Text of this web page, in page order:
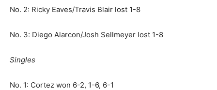
No. 2: Ricky Eaves/Travis Blair lost 1-8
No. 3: Diego Alarcon/Josh Sellmeyer lost 1-8
Singles
No. 1: Cortez won 6-2, 1-6, 6-1